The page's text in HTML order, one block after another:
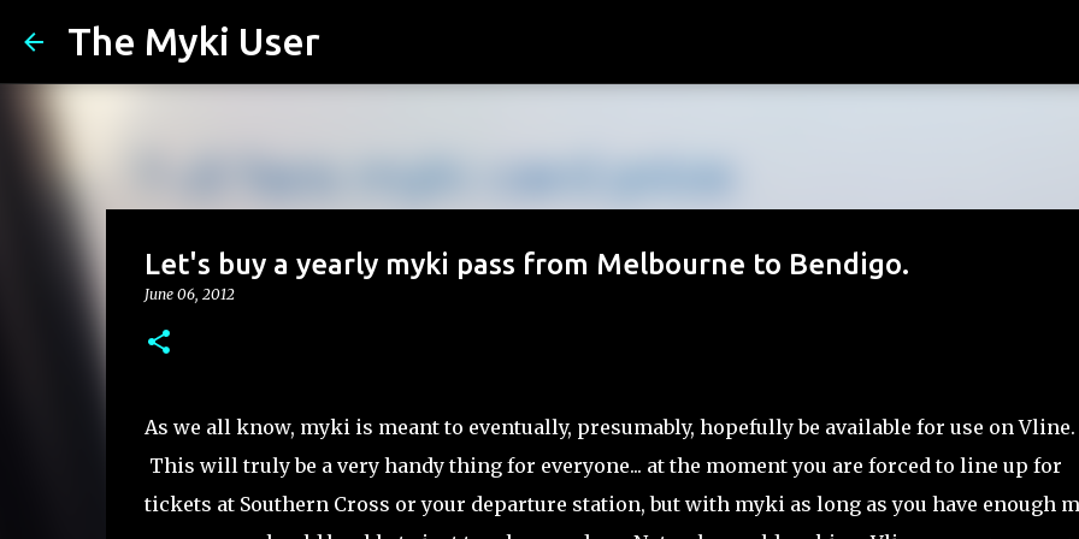
The Myki User
Let's buy a yearly myki pass from Melbourne to Bendigo.
June 06, 2012
As we all know, myki is meant to eventually, presumably, hopefully be available for use on Vline.
This will truly be a very handy thing for everyone... at the moment you are forced to line up for
tickets at Southern Cross or your departure station, but with myki as long as you have enough